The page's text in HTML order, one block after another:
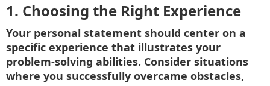
1. Choosing the Right Experience
Your personal statement should center on a
specific experience that illustrates your
problem-solving abilities. Consider situations
where you successfully overcame obstacles,